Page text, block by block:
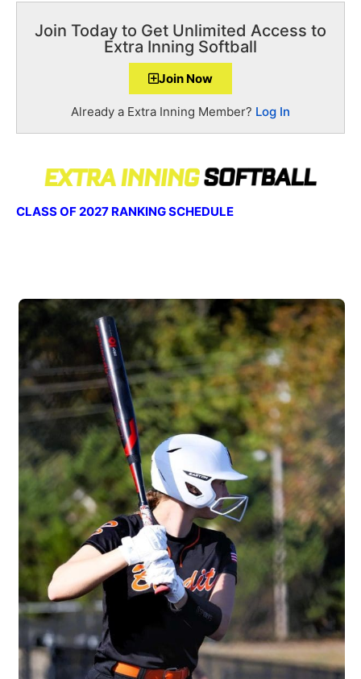
Join Today to Get Unlimited Access to
Extra Inning Softball
Join Now
Already a Extra Inning Member? Log In
CLASS OF 2027 RANKING SCHEDULE